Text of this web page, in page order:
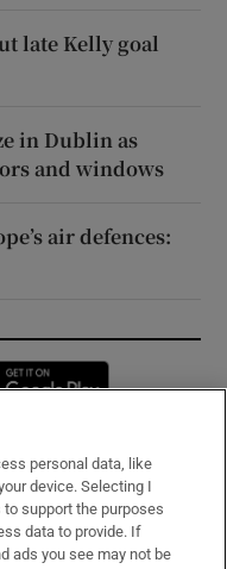
late Kelly goal
in Dublin as
and windows
air defences:
in new window
personal data, like
device. Selecting I
support the purposes
data to provide. If
ads you see may not be